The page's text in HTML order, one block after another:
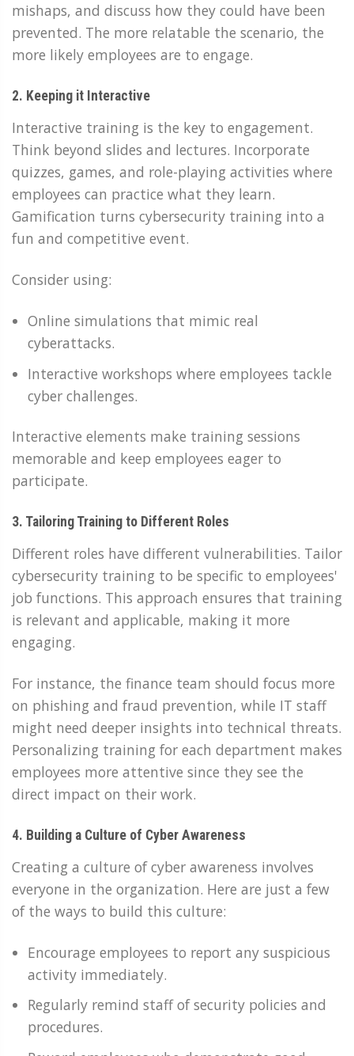
mishaps, and discuss how they could have been
prevented. The more relatable the scenario, the
more likely employees are to engage.
2. Keeping it Interactive
Interactive training is the key to engagement.
Think beyond slides and lectures. Incorporate
quizzes, games, and role-playing activities where
employees can practice what they learn.
Gamification turns cybersecurity training into a
fun and competitive event.
Consider using:
Online simulations that mimic real
cyberattacks.
Interactive workshops where employees tackle
cyber challenges.
Interactive elements make training sessions
memorable and keep employees eager to
participate.
3. Tailoring Training to Different Roles
Different roles have different vulnerabilities. Tailor
cybersecurity training to be specific to employees'
job functions. This approach ensures that training
is relevant and applicable, making it more
engaging.
For instance, the finance team should focus more
on phishing and fraud prevention, while IT staff
might need deeper insights into technical threats.
Personalizing training for each department makes
employees more attentive since they see the
direct impact on their work.
4. Building a Culture of Cyber Awareness
Creating a culture of cyber awareness involves
everyone in the organization. Here are just a few
of the ways to build this culture:
Encourage employees to report any suspicious
activity immediately.
Regularly remind staff of security policies and
procedures.